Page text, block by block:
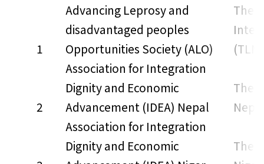
1
Advancing Leprosy and
disadvantaged peoples
Opportunities Society (ALO)
The
2
Association for Integration
Dignity and Economic
Advancement (IDEA) Nepal
The
Association for Integration
Dignity and Economic
The